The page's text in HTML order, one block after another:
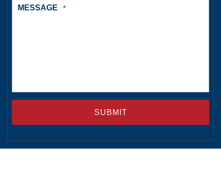
MESSAGE *